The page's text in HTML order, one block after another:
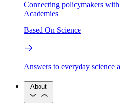
Connecting policymakers
Academies
Based On Science
Answers to everyday science
About